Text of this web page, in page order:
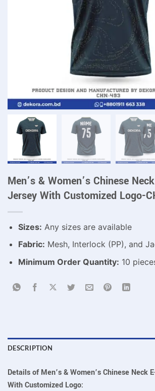
Men’s & Women’s Chinese
Jersey With Customized Logo-
Sizes: Any sizes are available
Fabric: Mesh, Interlock (PP), and
Minimum Order Quantity: 10
DESCRIPTION
Details of Men’s & Women’s Chinese Neck
With Customized Logo: